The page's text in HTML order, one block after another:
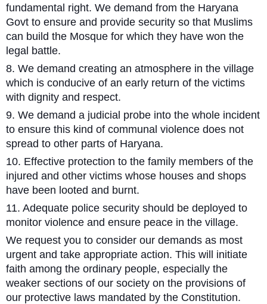
fundamental right. We demand from the Haryana
Govt to ensure and provide security so that Muslims
can build the Mosque for which they have won the
legal battle.
8. We demand creating an atmosphere in the village
which is conducive of an early return of the victims
with dignity and respect.
9. We demand a judicial probe into the whole incident
to ensure this kind of communal violence does not
spread to other parts of Haryana.
10. Effective protection to the family members of the
injured and other victims whose houses and shops
have been looted and burnt.
11. Adequate police security should be deployed to
monitor violence and ensure peace in the village.
We request you to consider our demands as most
urgent and take appropriate action. This will initiate
faith among the ordinary people, especially the
weaker sections of our society on the provisions of
our protective laws mandated by the Constitution.